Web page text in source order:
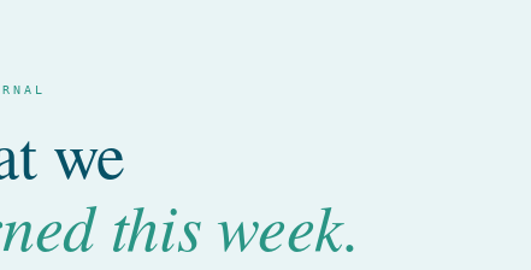
we
this week.